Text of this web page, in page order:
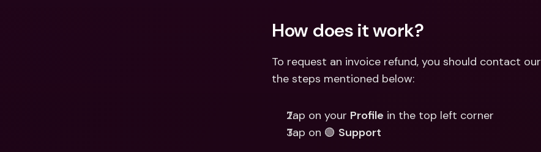
How does it work?
To request an invoice refund, you should contact our
the steps mentioned below:
Tap on your Profile in the top left corner
Tap on 🟢 Support